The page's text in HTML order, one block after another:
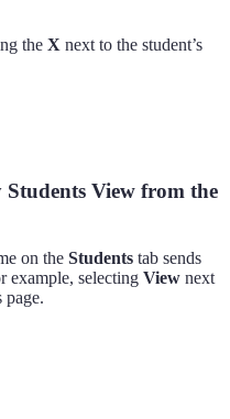
the X next to the student’s
Students View from the
on the Students tab sends
example, selecting View next
page.